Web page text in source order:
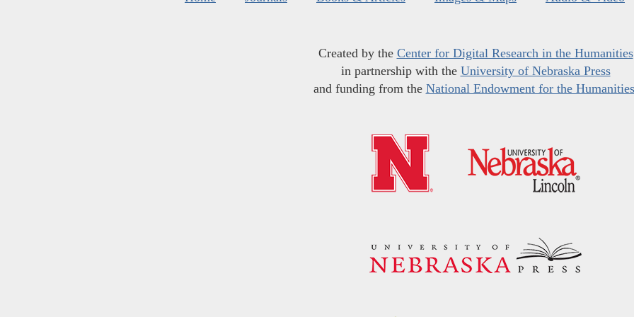
Created by the Center for Digital Research in the Humanities
in partnership with the University of Nebraska Press
and funding from the National Endowment for the Humanities